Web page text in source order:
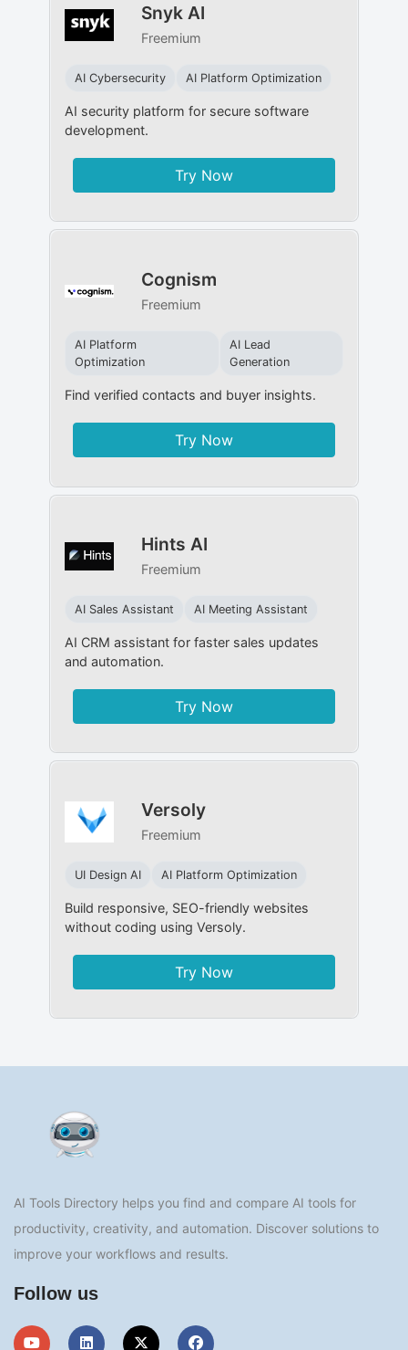
Snyk AI
Freemium
AI Cybersecurity AI Platform Optimization
AI security platform for secure software
development.
Try Now
Cognism
Freemium
AI Platform
Optimization
AI Lead
Generation
Find verified contacts and buyer insights.
Try Now
Hints AI
Freemium
AI Sales Assistant AI Meeting Assistant
AI CRM assistant for faster sales updates
and automation.
Try Now
Versoly
Freemium
UI Design AI AI Platform Optimization
Build responsive, SEO-friendly websites
without coding using Versoly.
Try Now
AI Tools Directory helps you find and compare AI tools for
productivity, creativity, and automation. Discover solutions to
improve your workflows and results.
Follow us